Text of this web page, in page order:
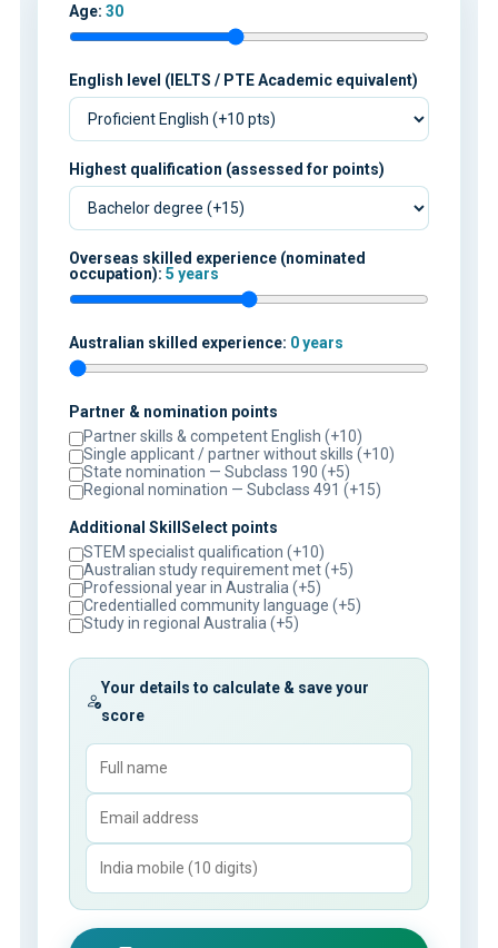
Age: 30
English level (IELTS / PTE Academic equivalent)
Highest qualification (assessed for points)
Overseas skilled experience (nominated
occupation): 5 years
Australian skilled experience: 0 years
Partner & nomination points
Partner skills & competent English (+10)
Single applicant / partner without skills (+10)
State nomination — Subclass 190 (+5)
Regional nomination — Subclass 491 (+15)
Additional SkillSelect points
STEM specialist qualification (+10)
Australian study requirement met (+5)
Professional year in Australia (+5)
Credentialled community language (+5)
Study in regional Australia (+5)
Your details to calculate & save your
score